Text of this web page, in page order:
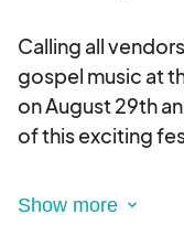
category type.
incredible
We can’t wait to
Calling all
gospel music at
on August 29th
of this exciting
Sign up for our